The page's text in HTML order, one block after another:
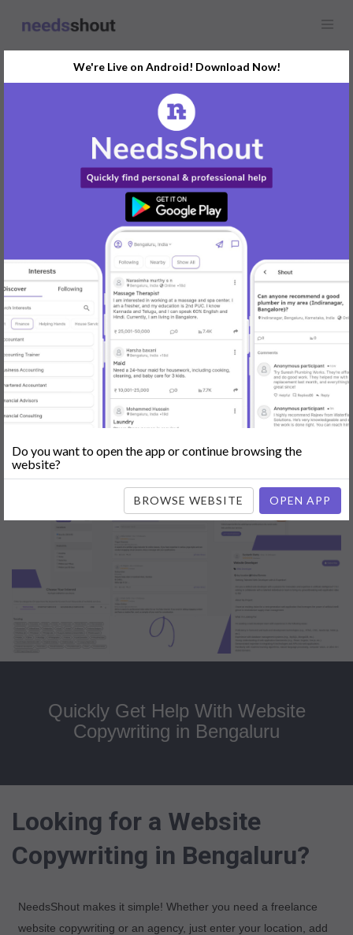
Website Copywriting
In Bengaluru Today
Post Your Requirements Now
START POSTING
Popular: Mobile App Development|Social Media Marketing|Digital
Marketer
|Babysitting | Maid|Search Engine Optimization
(SEO)|Tutor|Content Writer | Online Teaching Photographer
Company Registration
|Family Lawyer Flatmates|Dealer &
Quickly Get Help With Website
Copywriting in Bengaluru
Looking for a Website
Copywriting in Bengaluru?
NeedsShout makes it simple! Whether you need a freelance
website copywriting or an agency, just enter your location, add
We're Live on Android! Download Now!
Do you want to open the app or continue browsing the
website?
BROWSE WEBSITE OPEN APP